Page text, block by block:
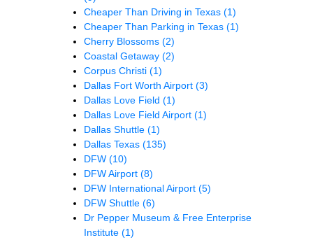
Cheaper Than Driving in Texas (1)
Cheaper Than Parking in Texas (1)
Cherry Blossoms (2)
Coastal Getaway (2)
Corpus Christi (1)
Dallas Fort Worth Airport (3)
Dallas Love Field (1)
Dallas Love Field Airport (1)
Dallas Shuttle (1)
Dallas Texas (135)
DFW (10)
DFW Airport (8)
DFW International Airport (5)
DFW Shuttle (6)
Dr Pepper Museum & Free Enterprise
Institute (1)